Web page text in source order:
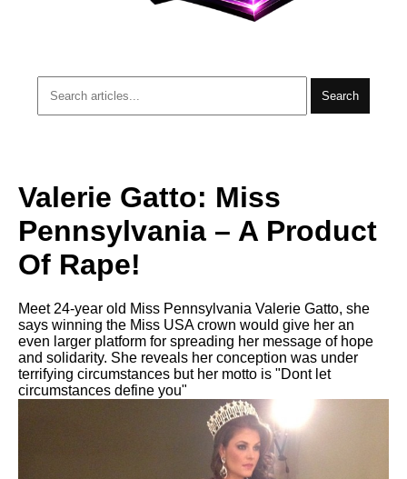
Search
Valerie Gatto: Miss
Pennsylvania – A Product
Of Rape!
Meet 24-year old Miss Pennsylvania Valerie Gatto, she
says winning the Miss USA crown would give her an
even larger platform for spreading her message of hope
and solidarity. She reveals her conception was under
terrifying circumstances but her motto is "Dont let
circumstances define you"